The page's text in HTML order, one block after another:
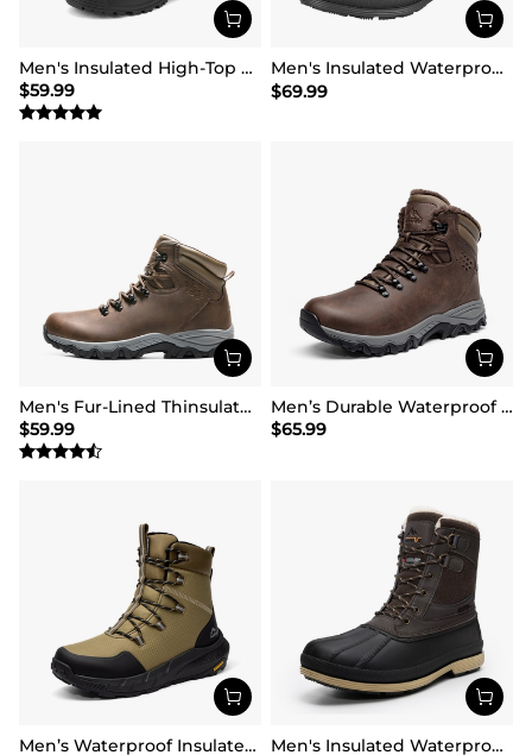
Men's Insulated High-Top Waterproof Snow Boots
$59.99
Men's Insulated Waterproof Winter Boots 【Wide Fit】
$69.99
Men's Fur-Lined Thinsulate Waterproof Outdoor Boots
$59.99
Men’s Durable Waterproof Winter Boots
$65.99
Men’s Waterproof Insulated Winter Snow Boots
Men's Insulated Waterproof Snow Boots